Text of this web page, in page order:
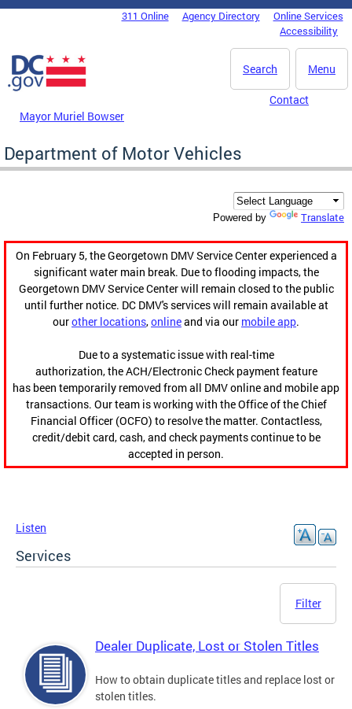
Skip to main content
DC Agency Top Menu311 Online Agency Directory
Online Services
Accessibility
Menu
Search
Mayor Muriel Bowser
Contact
Department of Motor Vehicles
Powered by Translate
On February 5, the Georgetown DMV Service Center experienced a
significant water main break. Due to flooding impacts, the
Georgetown DMV Service Center will remain closed to the public
until further notice. DC DMV's services will remain available at
ourother locations,onlineand via our mobile app.
Due to a systematic issue with real-time
authorization, the ACH/Electronic Check payment feature
has been temporarily removed from all DMV online and mobile app
transactions. Our team is working with the Office of the Chief
Financial Officer (OCFO) to resolve the matter. Contactless,
credit/debit card, cash, and check payments continue to be
accepted in person.
Listen
Services
Filter
Dealer Duplicate, Lost or Stolen Titles
How to obtain duplicate titles and replace lost or
stolen titles.